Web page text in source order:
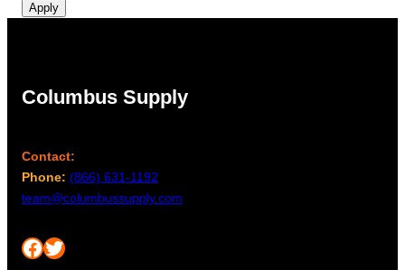
Apply
Columbus Supply
Contact:
Phone: (866) 631-1192
team@columbussupply.com
Facebook Twitter